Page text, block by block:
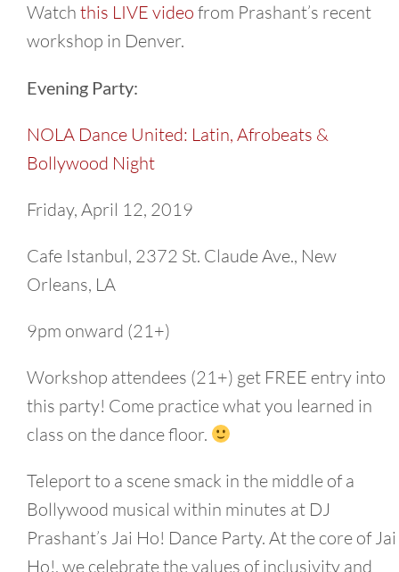
Watch this LIVE video from Prashant’s recent
workshop in Denver.
Evening Party:
NOLA Dance United: Latin, Afrobeats &
Bollywood Night
Friday, April 12, 2019
Cafe Istanbul, 2372 St. Claude Ave., New
Orleans, LA
9pm onward (21+)
Workshop attendees (21+) get FREE entry into
this party! Come practice what you learned in
class on the dance floor.
Teleport to a scene smack in the middle of a
Bollywood musical within minutes at DJ
Prashant’s Jai Ho! Dance Party. At the core of Jai
Ho!, we celebrate the values of inclusivity and